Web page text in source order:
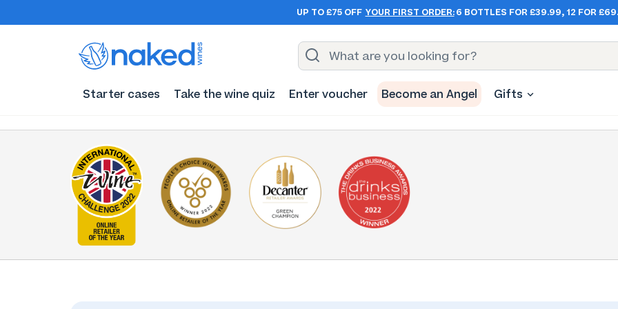
UP TO £75 OFF YOUR FIRST ORDER: 6 BOTTLES FOR £39.99, 12 FOR
Starter cases Take the wine quiz Enter voucher Become an Angel Gifts